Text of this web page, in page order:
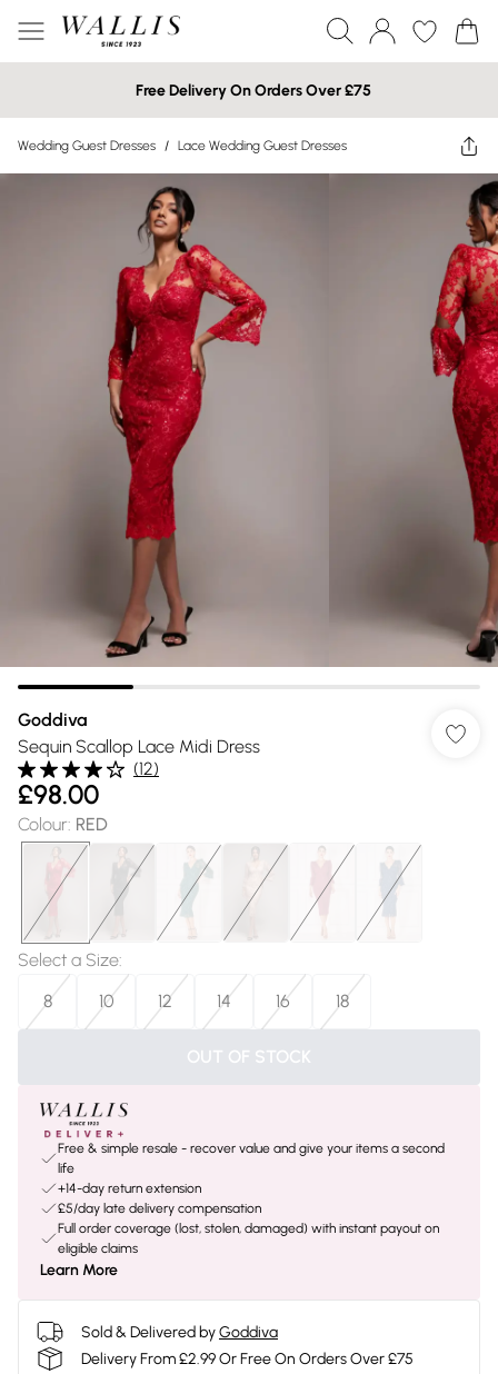
Free Delivery On Orders Over £75
Wedding Guest Dresses / Lace Wedding Guest Dresses
Goddiva
Sequin Scallop Lace Midi Dress
(12)
£98.00
Colour: RED
Select a Size:
8
10 12 14 16 18
OUT OF STOCK
Free & simple resale - recover value and give your items a second
life
+14-day return extension
£5/day late delivery compensation
Full order coverage (lost, stolen, damaged) with instant payout on
eligible claims
Learn More
Sold & Delivered byGoddiva
Delivery From £2.99 Or Free On Orders Over £75